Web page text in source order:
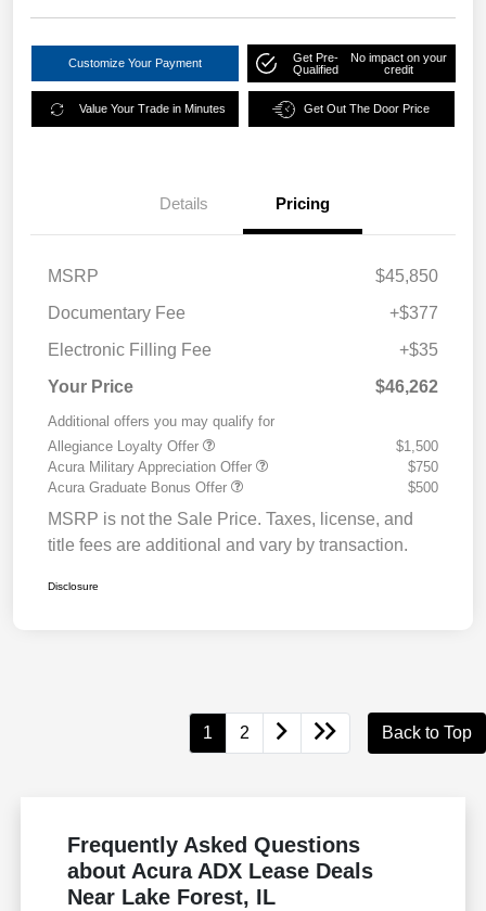
Customize Your Payment
Get Pre-
Qualified
No impact on your
credit
Value Your Trade in Minutes Get Out The Door Price
Details Pricing
MSRP
$45,850
Documentary Fee
+$377
Electronic Filling Fee
+$35
Your Price
$46,262
Additional offers you may qualify for
Allegiance Loyalty Offer
$1,500
Acura Military Appreciation Offer
$750
Acura Graduate Bonus Offer
$500
MSRP is not the Sale Price. Taxes, license, and
title fees are additional and vary by transaction.
Disclosure
1 2 Back to Top
Frequently Asked Questions
about Acura ADX Lease Deals
Near Lake Forest, IL